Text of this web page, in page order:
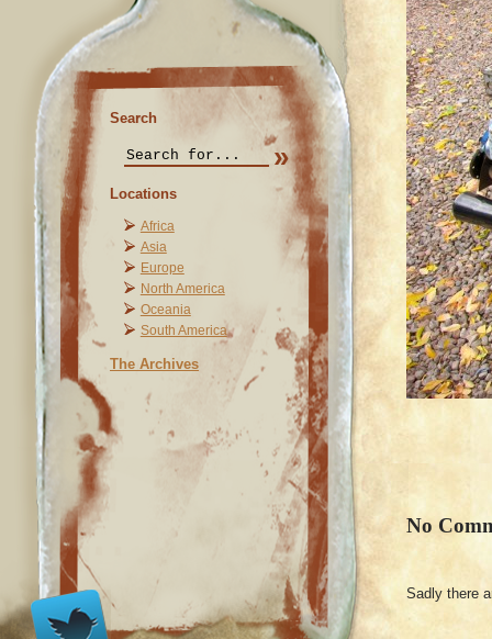
Search
Locations
Africa
Asia
Europe
North America
Oceania
South America
The Archives
No
Sadly there